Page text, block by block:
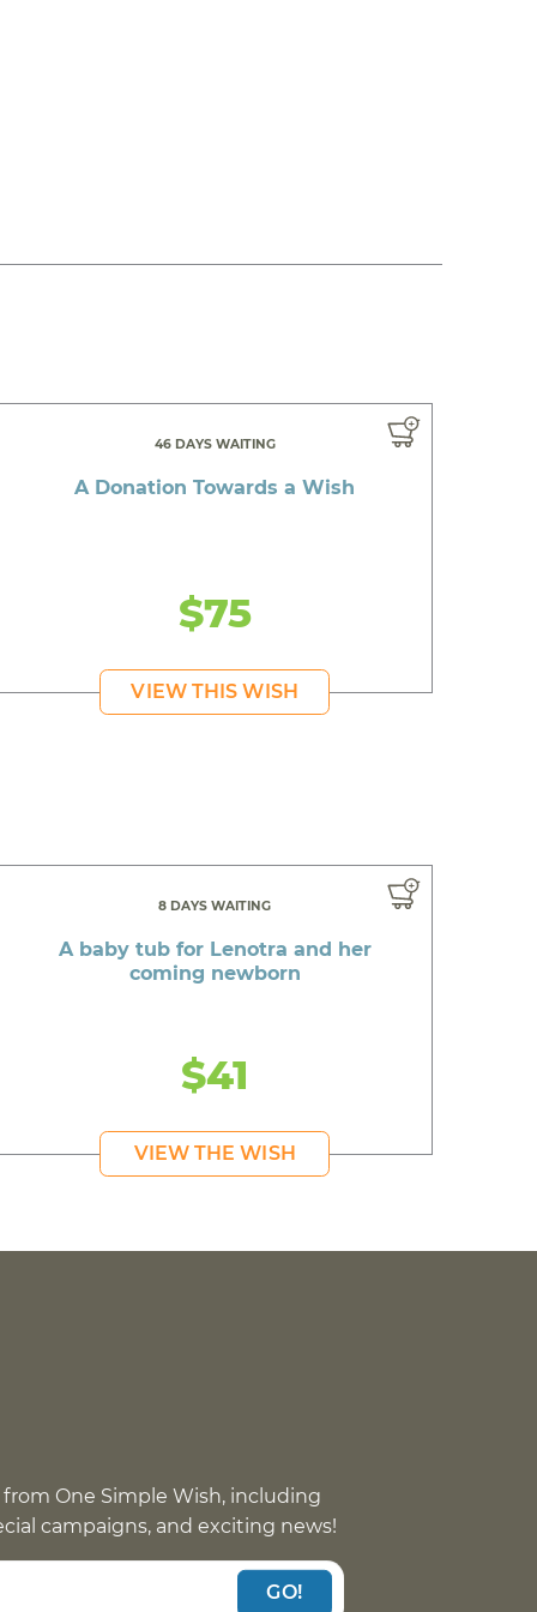
46 DAYS WAITING
A Donation Towards a Wish
$75
VIEW THIS WISH
8 DAYS WAITING
A baby tub for Lenotra and her
coming newborn
$41
VIEW THE WISH
One Simple Wish, including
campaigns, and exciting news!
GO!